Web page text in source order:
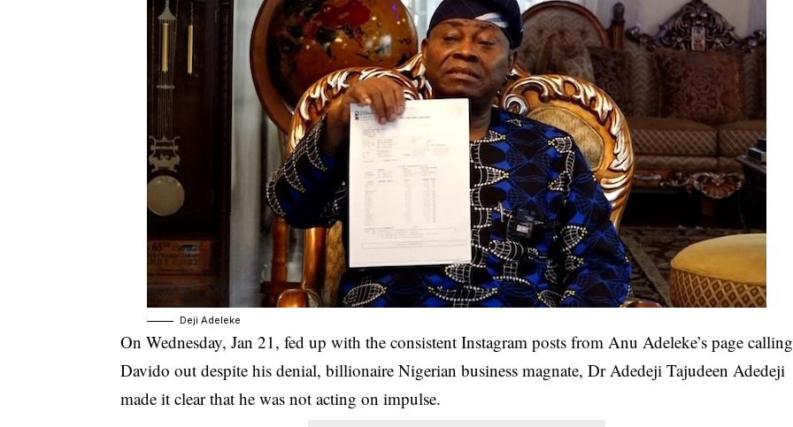
Deji Adeleke
On Wednesday, Jan 21, fed up with the consistent Instagram posts from Anu Adeleke’s page calling
Davido out despite his denial, billionaire Nigerian business magnate, Dr Adedeji Tajudeen Adedeji
made it clear that he was not acting on impulse.